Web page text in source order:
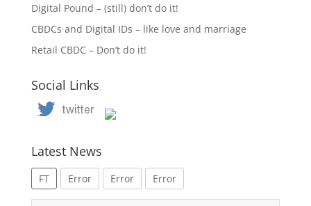
Digital Pound – (still) don’t do it!
CBDCs and Digital IDs – like love and marriage
Retail CBDC – Don’t do it!
Social Links
Latest News
FT Error Error Error